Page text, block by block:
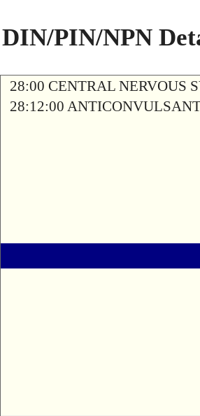
DIN/PIN/NPN
28:00 CENTRAL NERVOUS
28:12:00